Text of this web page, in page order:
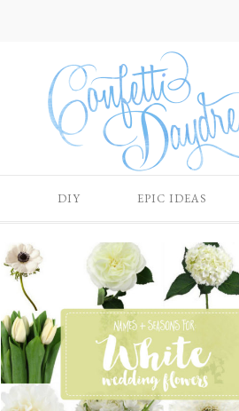
DIY EPIC IDEAS